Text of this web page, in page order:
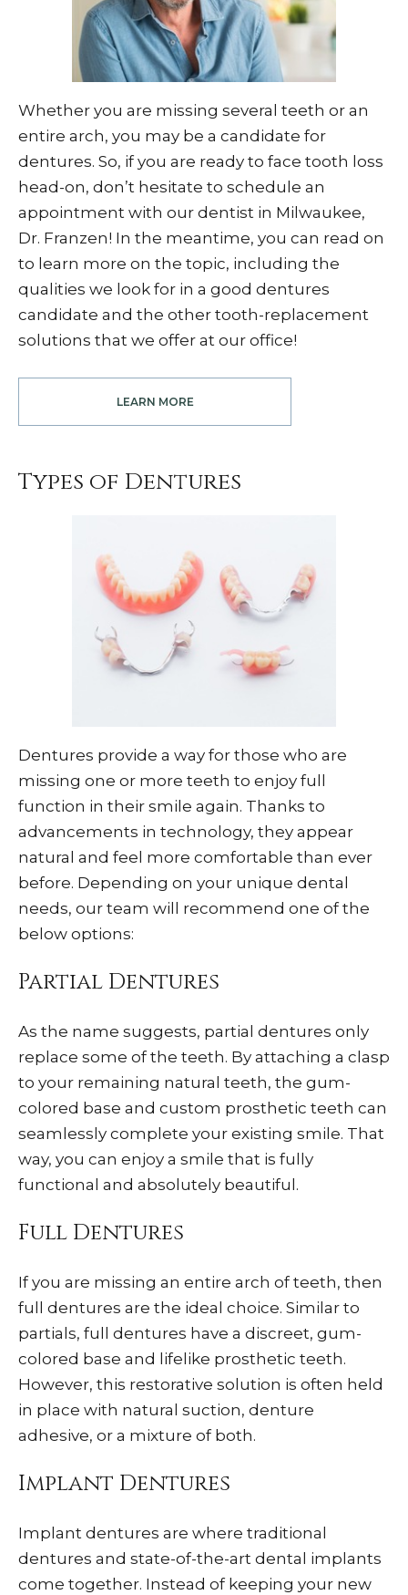
Whether you are missing several teeth or an
entire arch, you may be a candidate for
dentures. So, if you are ready to face tooth loss
head-on, don’t hesitate to schedule an
appointment with our dentist in Milwaukee,
Dr. Franzen! In the meantime, you can read on
to learn more on the topic, including the
qualities we look for in a good dentures
candidate and the other tooth-replacement
solutions that we offer at our office!
LEARN MORE
Types of Dentures
Dentures provide a way for those who are
missing one or more teeth to enjoy full
function in their smile again. Thanks to
advancements in technology, they appear
natural and feel more comfortable than ever
before. Depending on your unique dental
needs, our team will recommend one of the
below options:
Partial Dentures
As the name suggests, partial dentures only
replace some of the teeth. By attaching a clasp
to your remaining natural teeth, the gum-
colored base and custom prosthetic teeth can
seamlessly complete your existing smile. That
way, you can enjoy a smile that is fully
functional and absolutely beautiful.
Full Dentures
If you are missing an entire arch of teeth, then
full dentures are the ideal choice. Similar to
partials, full dentures have a discreet, gum-
colored base and lifelike prosthetic teeth.
However, this restorative solution is often held
in place with natural suction, denture
adhesive, or a mixture of both.
Implant Dentures
Implant dentures are where traditional
dentures and state-of-the-art dental implants
come together. Instead of keeping your new